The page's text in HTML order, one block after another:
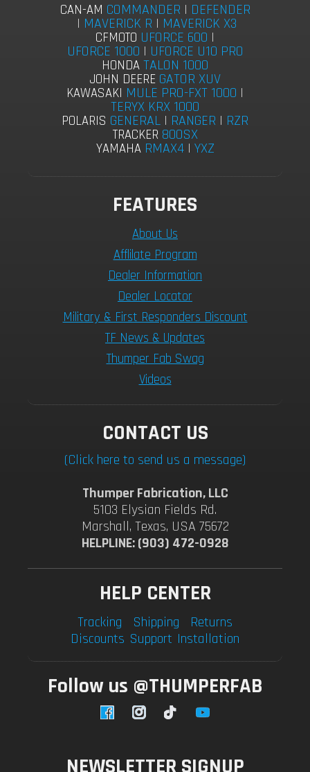
CAN-AM COMMANDER | DEFENDER
| MAVERICK R | MAVERICK X3
CFMOTO UFORCE 600 |
UFORCE 1000 | UFORCE U10 PRO
HONDA TALON 1000
JOHN DEERE GATOR XUV
KAWASAKI MULE PRO-FXT 1000 |
TERYX KRX 1000
POLARIS GENERAL | RANGER | RZR
TRACKER 800SX
YAMAHA RMAX4| YXZ
FEATURES
About Us
Afflilate Program
Dealer Information
Dealer Locator
Military & First Responders Discount
TF News & Updates
Thumper Fab Swag
Videos
CONTACT US
(Click here to send us a message)
Thumper Fabrication, LLC
5103 Elysian Fields Rd.
Marshall, Texas, USA 75672
HELPLINE: (903) 472-0928
HELP CENTER
Tracking Shipping
Returns
Discounts Support Installation
Follow us @THUMPERFAB
FacebookInstagramTikTok YouTube
NEWSLETTER SIGNUP